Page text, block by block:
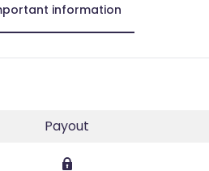
information
Payout